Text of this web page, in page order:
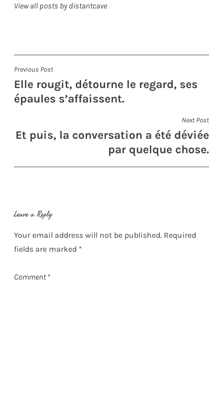
View all posts by distantcave
Post
navigation
Previous Post
Elle rougit, détourne le regard, ses
épaules s’affaissent.
Next Post
Et puis, la conversation a été déviée
par quelque chose.
Leave a Reply
Your email address will not be published. Required
fields are marked *
Comment *